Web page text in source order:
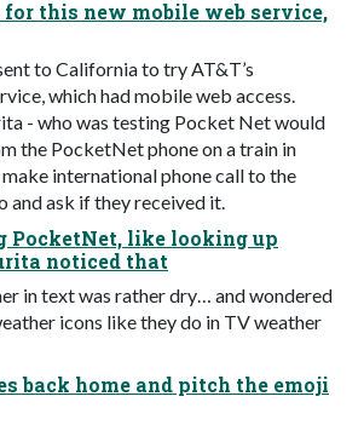
for this new mobile web service,
to California to try AT&T’s
which had mobile web access.
- who was testing Pocket Net would
the PocketNet phone on a train in
make international phone call to the
and ask if they received it.
PocketNet, like looking up
noticed that
in text was rather dry… and wondered
icons like they do in TV weather
back home and pitch the emoji